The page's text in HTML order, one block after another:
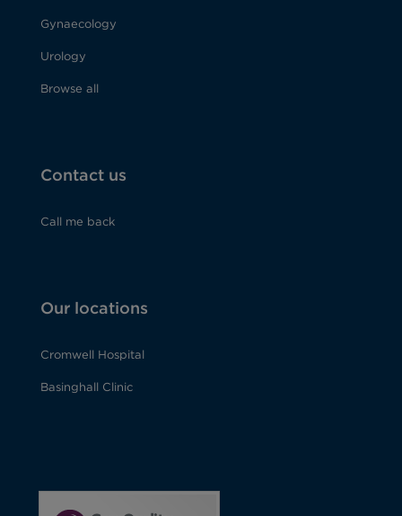
Gynaecology
Urology
Browse all
Contact us
Call me back
Our locations
Cromwell Hospital
Basinghall Clinic